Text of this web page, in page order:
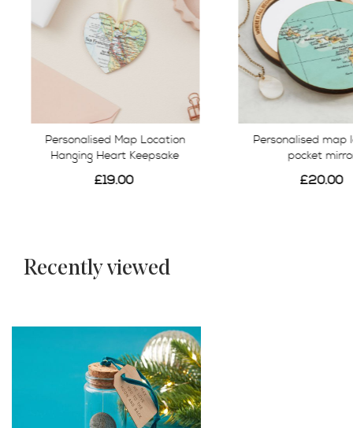
Personalised map location
pocket mirror
£20.00
Personalised Map
Cufflinks
£24.00
Recently viewed